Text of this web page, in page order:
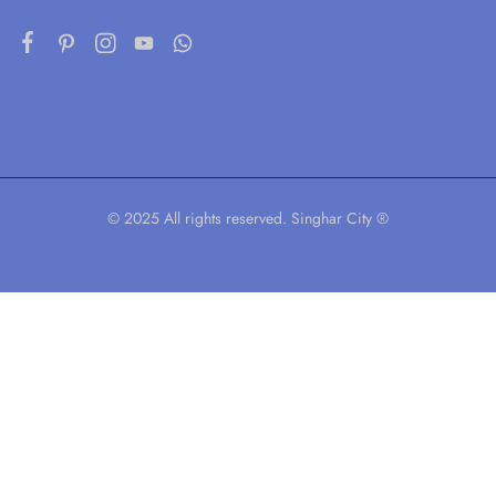
© 2025 All rights reserved. Singhar City ®